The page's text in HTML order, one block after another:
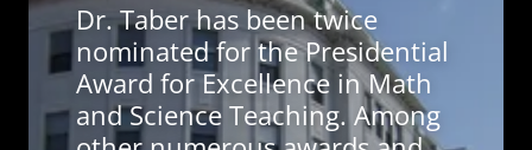
Dr. Taber has been twice
nominated for the Presidential
Award for Excellence in Math
and Science Teaching. Among